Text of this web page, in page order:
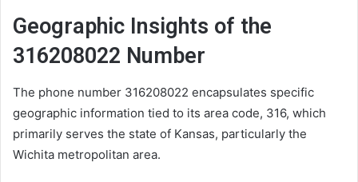
Geographic Insights of the
316208022 Number
The phone number 316208022 encapsulates specific
geographic information tied to its area code, 316, which
primarily serves the state of Kansas, particularly the
Wichita metropolitan area.